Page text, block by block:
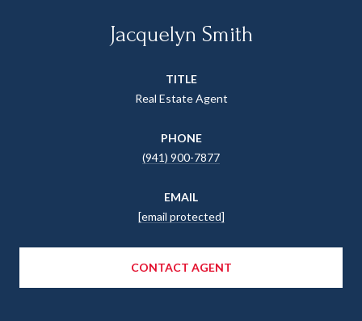
Jacquelyn Smith
TITLE
Real Estate Agent
PHONE
(941) 900-7877
EMAIL
[email protected]
CONTACT AGENT